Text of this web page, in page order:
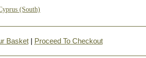
(South)
Basket| Proceed To Checkout